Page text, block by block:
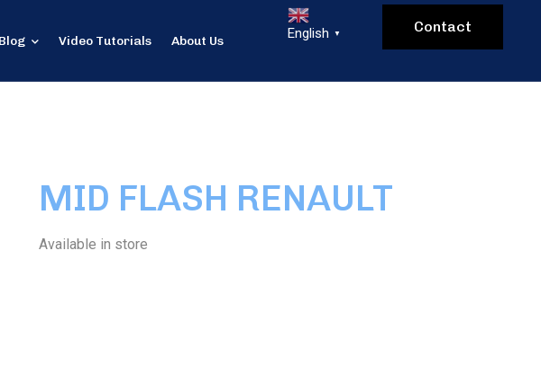
Blog Video Tutorials About Us English ▼ Contact
MID FLASH RENAULT
Available in store